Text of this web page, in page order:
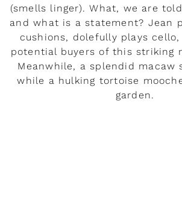
(smells linger). What, we are
and what is a statement? Jean
cushions, dolefully plays
potential buyers of this striking
Meanwhile, a splendid macaw
while a hulking tortoise
garden.